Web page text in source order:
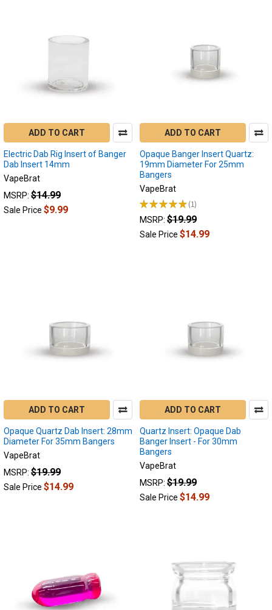
ADD TO CART
Electric Dab Rig Insert of Banger
Dab Insert 14mm
VapeBrat
MSRP: $14.99
Sale Price $9.99
ADD TO CART
Opaque Banger Insert Quartz:
19mm Diameter For 25mm
Bangers
VapeBrat
★★★★★ 1
1
MSRP: $19.99
Sale Price $14.99
ADD TO CART
Opaque Quartz Dab Insert: 28mm
Diameter For 35mm Bangers
VapeBrat
MSRP: $19.99
Sale Price $14.99
ADD TO CART
Quartz Insert: Opaque Dab
Banger Insert - For 30mm
Bangers
VapeBrat
MSRP: $19.99
Sale Price $14.99